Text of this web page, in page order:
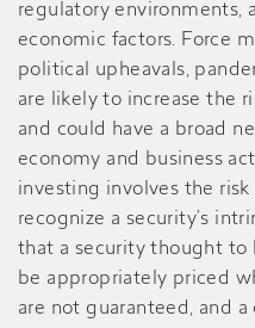
regulatory environments,
economic factors. Force
political upheavals,
are likely to increase the
and could have a broad
economy and business
investing involves the
recognize a security’s
that a security thought to
be appropriately priced
are not guaranteed, and